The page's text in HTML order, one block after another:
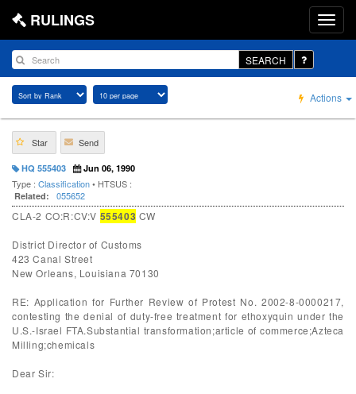
RULINGS
SEARCH
Actions
Star Send
HQ 555403 Jun 06, 1990
Type : Classification• HTSUS :
Related: 055652
CLA-2 CO:R:CV:V 555403 CW
District Director of Customs
423 Canal Street
New Orleans, Louisiana 70130
RE: Application for Further Review of Protest No. 2002-8-0000217,
contesting the denial of duty-free treatment for ethoxyquin under the
U.S.-Israel FTA.Substantial transformation;article of commerce;Azteca
Milling;chemicals
Dear Sir: